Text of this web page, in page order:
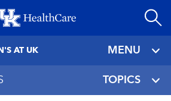
to
AT UK MENU
TOPICS